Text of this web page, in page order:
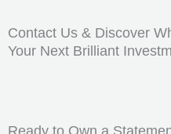
Contact Us & Discover
Your Next Brilliant
Ready to Own a